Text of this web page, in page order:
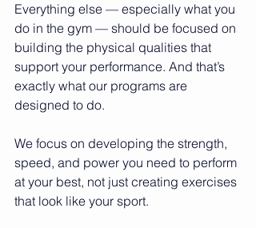
Everything else — especially what you
do in the gym — should be focused on
building the physical qualities that
support your performance. And that’s
exactly what our programs are
designed to do.
We focus on developing the strength,
speed, and power you need to perform
at your best, not just creating exercises
that look like your sport.